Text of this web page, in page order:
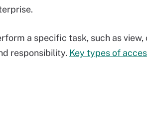
a specific task, such as view,
responsibility. Key types of